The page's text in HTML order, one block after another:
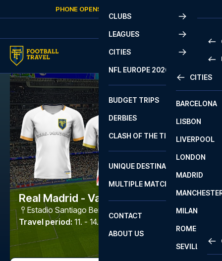
PHONE OPENS AGAIN
CLUBS
LEAGUES
2
LA
CITIES
CITIES
BARCELONA
LISBON
LIVERPOOL
LONDON
MADRID
MILAN
ROME
SEVILLA
NFL EUROPE 2026
BUDGET TRIPS
DERBIES
CLASH OF THE TITANS
UNIQUE DESTINATIONS
MULTIPLE MATCHES
CONTACT
ABOUT US
Real Madrid - Vallecano
Estadio Santiago Bernabéu
Travel period: 11. - 14. Sep 2026